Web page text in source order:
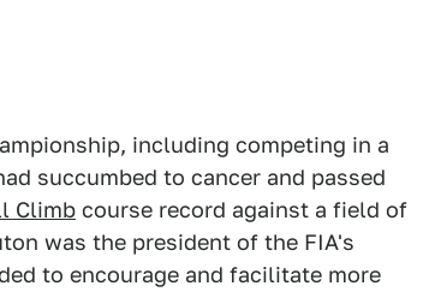
including competing in a
succumbed to cancer and passed
Climb course record against a field of
was the president of the FIA's
to encourage and facilitate more